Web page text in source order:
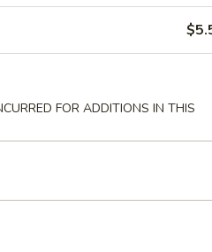
FOR ADDITIONS IN THIS